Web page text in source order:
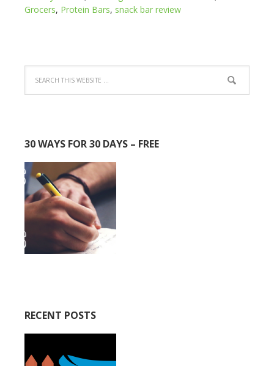
Grocers, Protein Bars, snack bar review
30 WAYS FOR 30 DAYS – FREE
RECENT POSTS